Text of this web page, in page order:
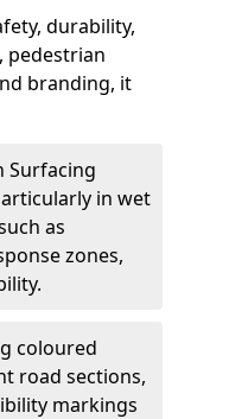
durability,
, pedestrian
branding, it
Surfacing
in wet
as
zones,
coloured
road sections,
markings